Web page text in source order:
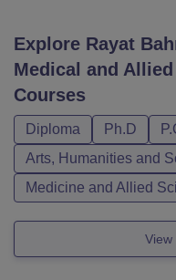
Explore Rayat
Medical and
Courses
Diploma Ph.D
Arts, Humanities and
Medicine and Allied
View